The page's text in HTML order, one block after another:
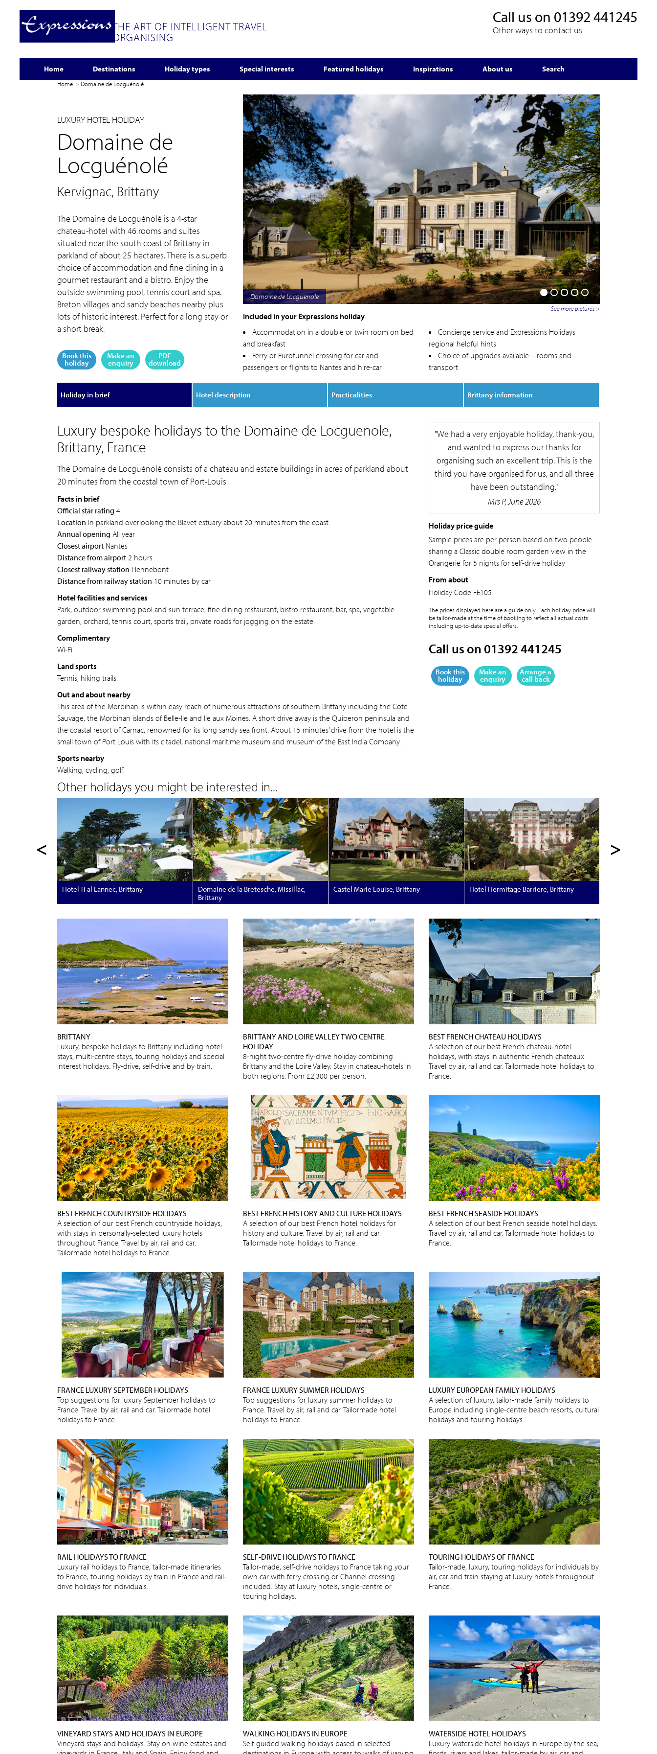
THE ART OF INTELLIGENT TRAVEL
ORGANISING
Call us on 01392 441245
Other ways to contact us
Home Destinations Holiday types Special interests Featured holidays Inspirations About us Search
Home Domaine de Locguénolé
LUXURY HOTEL HOLIDAY
Domaine de
Locguénolé
Kervignac, Brittany
The Domaine de Locguénolé is a 4-star
chateau-hotel with 46 rooms and suites
situated near the south coast of Brittany in
parkland of about 25 hectares. There is a superb
choice of accommodation and fine dining in a
gourmet restaurant and a bistro. Enjoy the
outside swimming pool, tennis court and spa.
Breton villages and sandy beaches nearby plus
lots of historic interest. Perfect for a long stay or
a short break.
Book this
holiday
Make an
enquiry
PDF
download
Domaine de Locguenole
See more pictures >
Included in your Expressions holiday
Accommodation in a double or twin room on bed
and breakfast
Ferry or Eurotunnel crossing for car and
passengers or flights to Nantes and hire-car
Concierge service and Expressions Holidays
regional helpful hints
Choice of upgrades available – rooms and
transport
Holiday in brief Hotel description Practicalities Brittany information
Luxury bespoke holidays to the Domaine de Locguenole,
Brittany, France
The Domaine de Locguénolé consists of a chateau and estate buildings in acres of parkland about
20 minutes from the coastal town of Port-Louis
Facts in brief
Official star rating 4
Location In parkland overlooking the Blavet estuary about 20 minutes from the coast.
Annual opening All year
Closest airport Nantes
Distance from airport 2 hours
Closest railway station Hennebont
Distance from railway station 10 minutes by car
Hotel facilities and services
Park, outdoor swimming pool and sun terrace, fine dining restaurant, bistro restaurant, bar, spa, vegetable
garden, orchard, tennis court, sports trail, private roads for jogging on the estate.
Complimentary
Wi-Fi
Land sports
Tennis, hiking trails.
Out and about nearby
This area of the Morbihan is within easy reach of numerous attractions of southern Brittany including the Cote
Sauvage, the Morbihan islands of Belle-Ile and Ile aux Moines. A short drive away is the Quiberon peninsula and
the coastal resort of Carnac, renowned for its long sandy sea front. About 15 minutes’ drive from the hotel is the
small town of Port Louis with its citadel, national maritime museum and museum of the East India Company.
Sports nearby
Walking, cycling, golf.
We had a very enjoyable holiday, thank-you,
and wanted to express our thanks for
organising such an excellent trip. This is the
third you have organised for us, and all three
have been outstanding.
Mrs P, June 2026
Holiday price guide
Sample prices are per person based on two people
sharing a Classic double room garden view in the
Orangerie for 5 nights for self-drive holiday
From about
Holiday Code FE105
The prices displayed here are a guide only. Each holiday price will
be tailor-made at the time of booking to reflect all actual costs
including up-to-date special offers.
Call us on 01392 441245
Book this
holiday
Make an
enquiry
Arrange a
call back
Other holidays you might be interested in...
< >
Hotel Ti al Lannec, Brittany
Domaine de la Bretesche, Missillac,
Brittany
Castel Marie Louise, Brittany Hotel Hermitage Barriere, Brittany
BRITTANY
Luxury, bespoke holidays to Brittany including hotel
stays, multi-centre stays, touring holidays and special
interest holidays. Fly-drive, self-drive and by train.
BRITTANY AND LOIRE VALLEY TWO CENTRE
HOLIDAY
8-night two-centre fly-drive holiday combining
Brittany and the Loire Valley. Stay in chateau-hotels in
both regions. From £2,300 per person.
BEST FRENCH CHATEAU HOLIDAYS
A selection of our best French chateau-hotel
holidays, with stays in authentic French chateaux.
Travel by air, rail and car. Tailormade hotel holidays to
France.
BEST FRENCH COUNTRYSIDE HOLIDAYS
A selection of our best French countryside holidays,
with stays in personally-selected luxury hotels
throughout France. Travel by air, rail and car.
Tailormade hotel holidays to France.
BEST FRENCH HISTORY AND CULTURE HOLIDAYS
A selection of our best French hotel holidays for
history and culture. Travel by air, rail and car.
Tailormade hotel holidays to France.
BEST FRENCH SEASIDE HOLIDAYS
A selection of our best French seaside hotel holidays.
Travel by air, rail and car. Tailormade hotel holidays to
France.
FRANCE LUXURY SEPTEMBER HOLIDAYS
Top suggestions for luxury September holidays to
France. Travel by air, rail and car. Tailormade hotel
holidays to France.
FRANCE LUXURY SUMMER HOLIDAYS
Top suggestions for luxury summer holidays to
France. Travel by air, rail and car. Tailormade hotel
holidays to France.
LUXURY EUROPEAN FAMILY HOLIDAYS
A selection of luxury, tailor-made family holidays to
Europe including single-centre beach resorts, cultural
holidays and touring holidays
RAIL HOLIDAYS TO FRANCE
Luxury rail holidays to France, tailor-made itineraries
to France, touring holidays by train in France and rail-
drive holidays for individuals.
SELF-DRIVE HOLIDAYS TO FRANCE
Tailor-made, self-drive holidays to France taking your
own car with ferry crossing or Channel crossing
included. Stay at luxury hotels, single-centre or
touring holidays.
TOURING HOLIDAYS OF FRANCE
Tailor-made, luxury, touring holidays for individuals by
air, car and train staying at luxury hotels throughout
France.
VINEYARD STAYS AND HOLIDAYS IN EUROPE
Vineyard stays and holidays. Stay on wine estates and
WALKING HOLIDAYS IN EUROPE
Self-guided walking holidays based in selected
WATERSIDE HOTEL HOLIDAYS
Luxury waterside hotel holidays in Europe by the sea,